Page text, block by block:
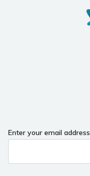
Enter your email address